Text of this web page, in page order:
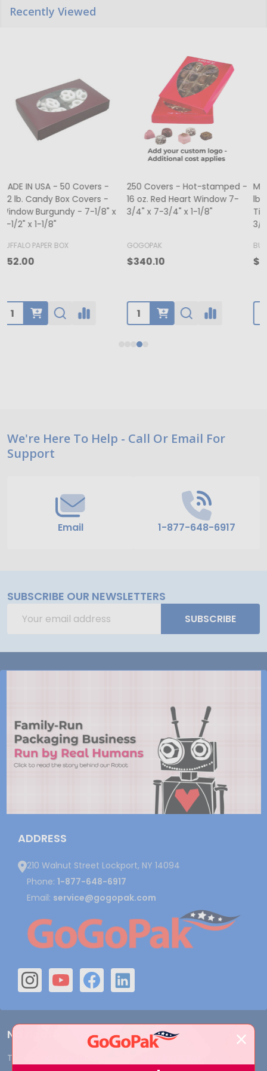
Recently Viewed
MADE IN USA - 50 Boxes 1/2
lb. Candy & Fudge Boxes -
Tie Dye 5-1/2" x 2-3/4" x 1-
3/4"
BUFFALO PAPER BOX
$39.80
MADE IN USA - 250 Boxes - 1
lb. Candy & Fudge Boxes -
Burgundy
BUFFALO PAPER BOX
$174.00
Footer
Start
We're Here To Help - Call Or Email For
Support
Email 1-877-648-6917
SUBSCRIBE OUR NEWSLETTERS
Address
SUBSCRIBE
ADDRESS
210 Walnut Street Lockport, NY 14094
Phone: 1-877-648-6917
Email: service@gogopak.com
Navigate
Terms and Conditions